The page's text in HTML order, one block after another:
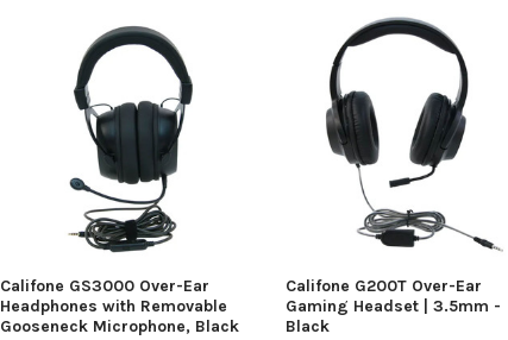
Califone GS3000 Over-Ear
Headphones with Removable
Gooseneck Microphone, Black
Califone G200T Over-Ear
Gaming Headset | 3.5mm -
Black